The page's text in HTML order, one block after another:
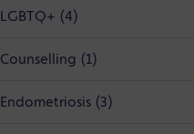
LGBTQ+ (4)
Counselling (1)
Endometriosis (3)